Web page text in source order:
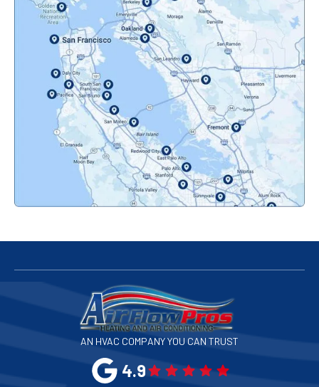
Novato, CA
Oakland, CA
Orinda, CA
Pacifica, CA
Palo Alto, CA
Redwood City, CA
San Bruno, CA
San Francisco, CA
San Jose, CA
AN HVAC COMPANY YOU CAN TRUST
4.9